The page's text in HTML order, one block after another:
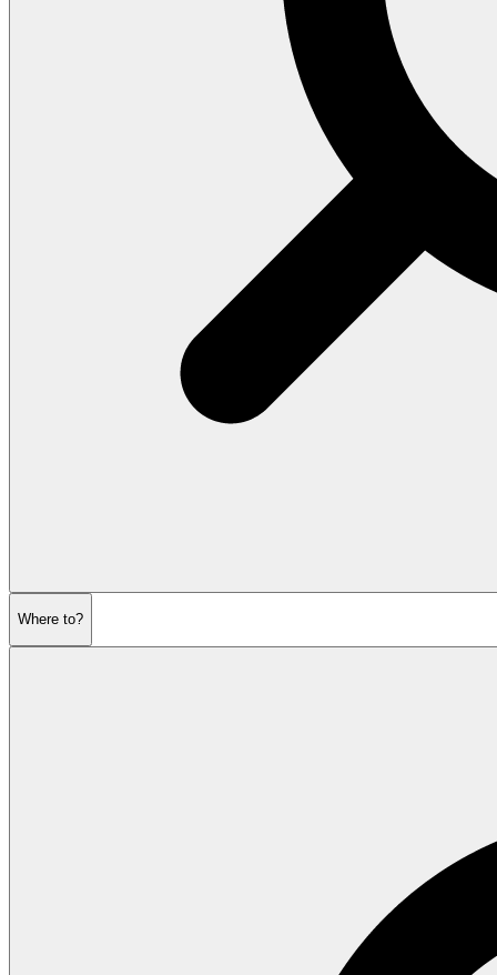
Where to?